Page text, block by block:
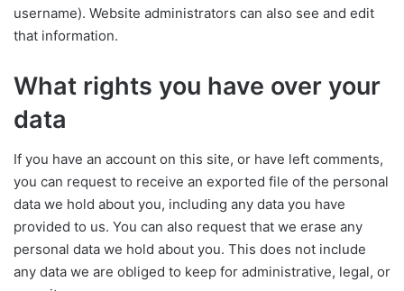
username). Website administrators can also see and edit
that information.
What rights you have over your
data
If you have an account on this site, or have left comments,
you can request to receive an exported file of the personal
data we hold about you, including any data you have
provided to us. You can also request that we erase any
personal data we hold about you. This does not include
any data we are obliged to keep for administrative, legal, or